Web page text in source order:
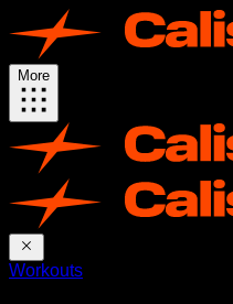
More
Workouts